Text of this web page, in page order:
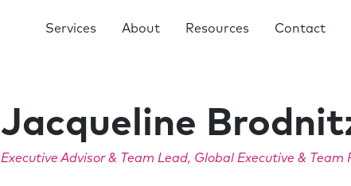
Services About Resources Contact
Jacqueline
Executive Advisor & Team Lead, Global Executive &